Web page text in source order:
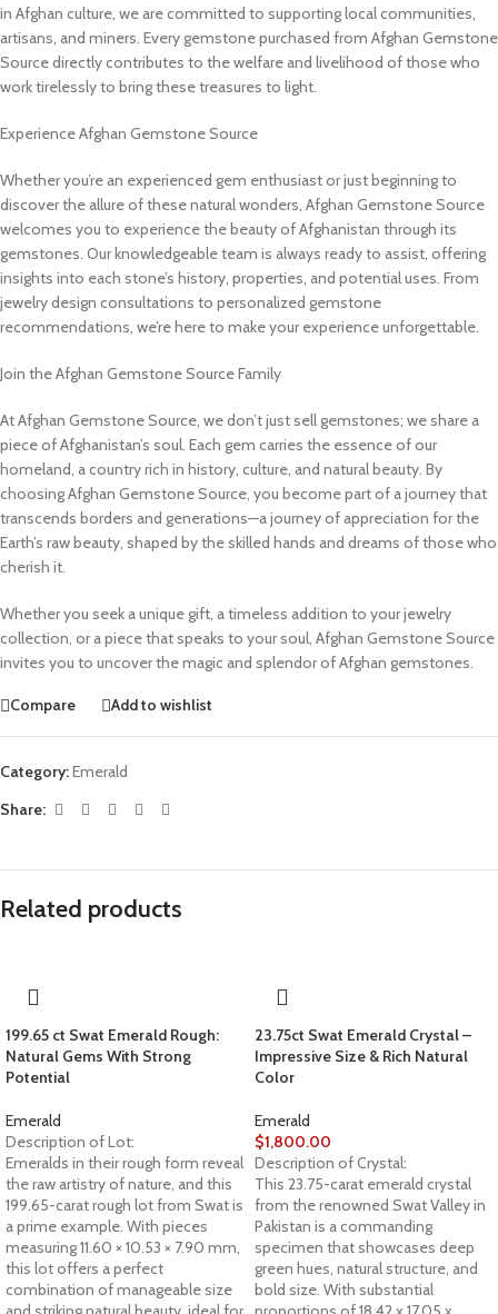
in Afghan culture, we are committed to supporting local communities,
artisans, and miners. Every gemstone purchased from Afghan Gemstone
Source directly contributes to the welfare and livelihood of those who
work tirelessly to bring these treasures to light.
Experience Afghan Gemstone Source
Whether you’re an experienced gem enthusiast or just beginning to
discover the allure of these natural wonders, Afghan Gemstone Source
welcomes you to experience the beauty of Afghanistan through its
gemstones. Our knowledgeable team is always ready to assist, offering
insights into each stone’s history, properties, and potential uses. From
jewelry design consultations to personalized gemstone
recommendations, we’re here to make your experience unforgettable.
Join the Afghan Gemstone Source Family
At Afghan Gemstone Source, we don’t just sell gemstones; we share a
piece of Afghanistan’s soul. Each gem carries the essence of our
homeland, a country rich in history, culture, and natural beauty. By
choosing Afghan Gemstone Source, you become part of a journey that
transcends borders and generations—a journey of appreciation for the
Earth’s raw beauty, shaped by the skilled hands and dreams of those who
cherish it.
Whether you seek a unique gift, a timeless addition to your jewelry
collection, or a piece that speaks to your soul, Afghan Gemstone Source
invites you to uncover the magic and splendor of Afghan gemstones.
Compare Add to wishlist
Category:Emerald
Share:
Related products
199.65 ct Swat Emerald Rough:
Natural Gems With Strong
Potential
Emerald
Description of Lot:
Emeralds in their rough form reveal
the raw artistry of nature, and this
199.65-carat rough lot from Swat is
a prime example. With pieces
measuring 11.60 × 10.53 × 7.90 mm,
this lot offers a perfect
combination of manageable size
23.75ct Swat Emerald Crystal –
Impressive Size & Rich Natural
Color
Emerald
$1,800.00
Description of Crystal:
This 23.75-carat emerald crystal
from the renowned Swat Valley in
Pakistan is a commanding
specimen that showcases deep
green hues, natural structure, and
bold size. With substantial